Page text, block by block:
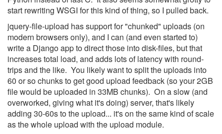
start rewriting WSGI for this kind of thing, so I pulled back.
jquery-file-upload has support for "chunked" uploads (on
modern browsers only), and I can (and even started to)
write a Django app to direct those into disk-files, but that
increases total load, and adds lots of latency with round-
trips and the like. You likely want to split the uploads into
60 or so chunks to get good upload feedback (so your 2GB
file would be uploaded in 33MB chunks). On a slow (and
overworked, giving what it's doing) server, that's likely
adding 30-60s to the upload... it's on the same kind of scale
as the whole upload with the upload module.